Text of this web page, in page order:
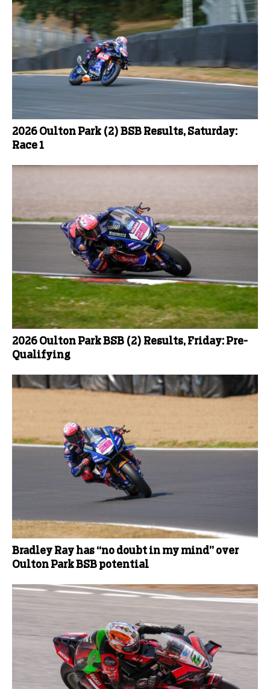
2026 Oulton Park (2) BSB Results, Saturday:
Race 1
2026 Oulton Park BSB (2) Results, Friday: Pre-
Qualifying
Bradley Ray has “no doubt in my mind” over
Oulton Park BSB potential